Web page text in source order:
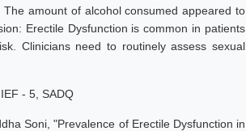
amount of alcohol consumed appeared to
Erectile Dysfunction is common in patients
Clinicians need to routinely assess sexual
- 5, SADQ
Soni, "Prevalence of Erectile Dysfunction in